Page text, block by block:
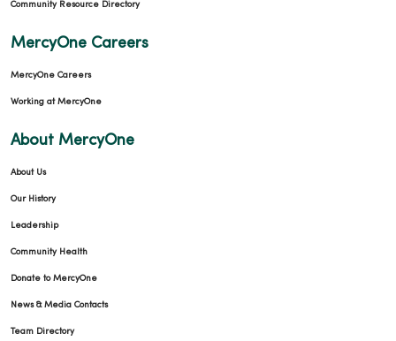
Community Resource Directory
MercyOne Careers
MercyOne Careers
Working at MercyOne
About MercyOne
About Us
Our History
Leadership
Community Health
Donate to MercyOne
News & Media Contacts
Team Directory